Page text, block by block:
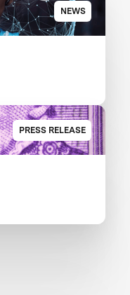
NEWS
PRESS RELEASE